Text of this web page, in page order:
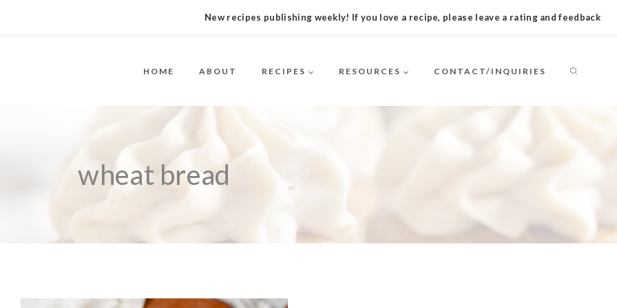
New recipes publishing weekly! If you love a recipe, please leave a rating and feedback
HOME ABOUT RECIPES RESOURCES CONTACT/INQUIRIES
wheat bread